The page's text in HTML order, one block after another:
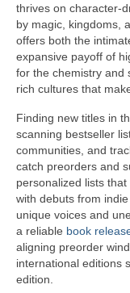
thrives on character-
by magic, kingdoms,
offers both the
expansive payoff of
for the chemistry and
rich cultures that
Finding new titles in
scanning bestseller
communities, and
catch preorders and
personalized lists
with debuts from
unique voices and
a reliable book
aligning preorder
international editions
edition.